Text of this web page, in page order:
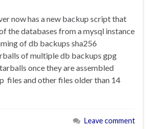
now has a new backup script that
the databases from a mysql instance
of db backups sha256
of multiple db backups gpg
once they are assembled
files and other files older than 14
Leave comment